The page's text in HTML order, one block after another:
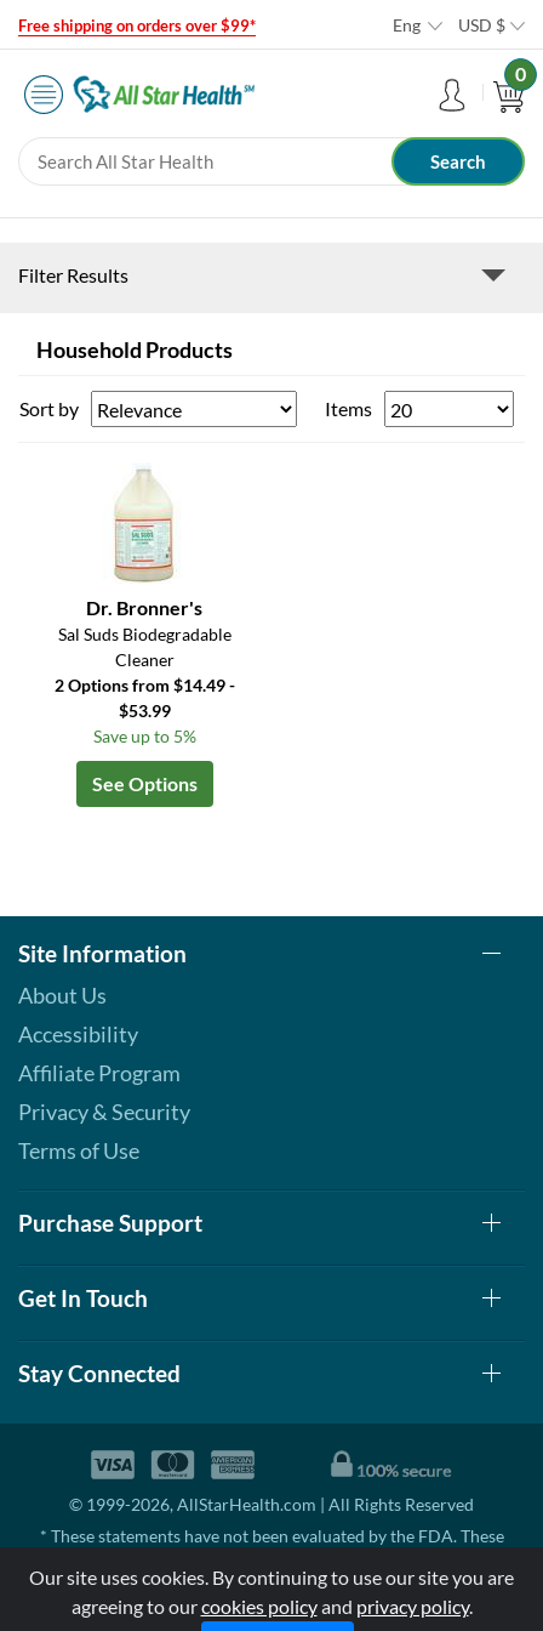
Free shipping on orders over $99* Eng USD $
0
Filter Results
Household Products
Sort by Items
Dr. Bronner's
Sal Suds Biodegradable
Cleaner
2 Options from $14.49 -
$53.99
Save up to 5%
See Options
Site Information
About Us
Accessibility
Affiliate Program
Privacy & Security
Terms of Use
Purchase Support
Get In Touch
Stay Connected
© 1999-2026, AllStarHealth.com | All Rights Reserved
* These statements have not been evaluated by the FDA. These
disease.
MSRP means Manufacturer's Suggested Retail Price. There may not
Our site uses cookies. By continuing to use our site you are
agreeing to ourcookies policyand privacy policy.